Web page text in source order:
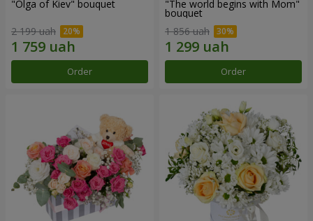
"Olga of Kiev" bouquet
2 199 uah
Order
"The world begins with Mom"
bouquet
1 856 uah
Order